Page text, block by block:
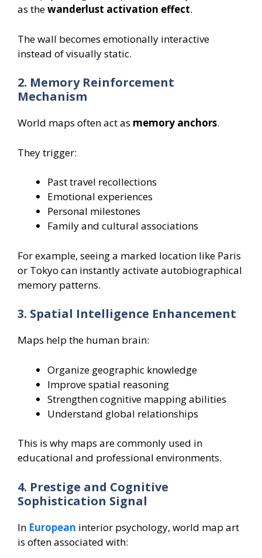
as thewanderlust activation effect.
The wall becomes emotionally interactive
instead of visually static.
2. Memory Reinforcement
Mechanism
World maps often act as memory anchors.
They trigger:
Past travel recollections
Emotional experiences
Personal milestones
Family and cultural associations
For example, seeing a marked location like Paris
or Tokyo can instantly activate autobiographical
memory patterns.
3. Spatial Intelligence Enhancement
Maps help the human brain:
Organize geographic knowledge
Improve spatial reasoning
Strengthen cognitive mapping abilities
Understand global relationships
This is why maps are commonly used in
educational and professional environments.
4. Prestige and Cognitive
Sophistication Signal
In European interior psychology, world map art
is often associated with: